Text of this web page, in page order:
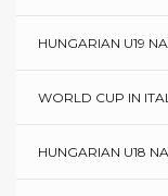
HUNGARIAN U19
WORLD CUP IN
HUNGARIAN U18